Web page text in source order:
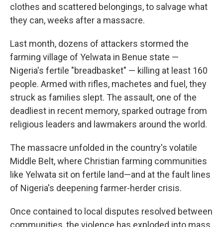
clothes and scattered belongings, to salvage what
they can, weeks after a massacre.
Last month, dozens of attackers stormed the
farming village of Yelwata in Benue state —
Nigeria's fertile "breadbasket" — killing at least 160
people. Armed with rifles, machetes and fuel, they
struck as families slept. The assault, one of the
deadliest in recent memory, sparked outrage from
religious leaders and lawmakers around the world.
The massacre unfolded in the country's volatile
Middle Belt, where Christian farming communities
like Yelwata sit on fertile land—and at the fault lines
of Nigeria's deepening farmer-herder crisis.
Once contained to local disputes resolved between
communities, the violence has exploded into mass